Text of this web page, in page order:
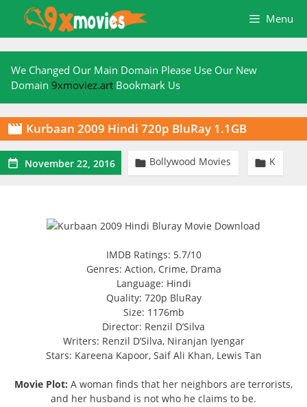
content
Menu
We Changed Our Main Domain Please Use Our New
Domain 9xmoviez.art Bookmark Us
 Kurbaan 2009 Hindi 720p BluRay 1.1GB
 November 22, 2016  Bollywood Movies  K
IMDB Ratings: 5.7/10
Genres: Action, Crime, Drama
Language: Hindi
Quality: 720p BluRay
Size: 1176mb
Director: Renzil D’Silva
Writers: Renzil D’Silva, Niranjan Iyengar
Stars: Kareena Kapoor, Saif Ali Khan, Lewis Tan
Movie Plot: A woman finds that her neighbors are terrorists,
and her husband is not who he claims to be.